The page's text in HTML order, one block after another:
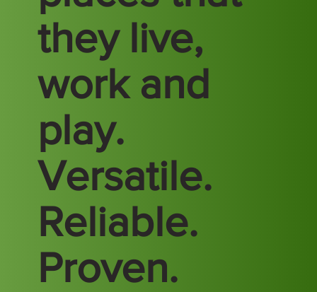
they live,
work and
play.
Versatile.
Reliable.
Proven.